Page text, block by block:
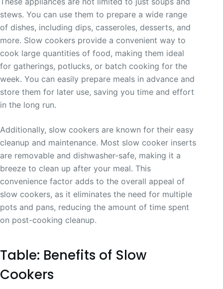
stews. You can use them to prepare a wide range
of dishes, including dips, casseroles, desserts, and
more. Slow cookers provide a convenient way to
cook large quantities of food, making them ideal
for gatherings, potlucks, or batch cooking for the
week. You can easily prepare meals in advance and
store them for later use, saving you time and effort
in the long run.
Additionally, slow cookers are known for their easy
cleanup and maintenance. Most slow cooker inserts
are removable and dishwasher-safe, making it a
breeze to clean up after your meal. This
convenience factor adds to the overall appeal of
slow cookers, as it eliminates the need for multiple
pots and pans, reducing the amount of time spent
on post-cooking cleanup.
Table: Benefits of Slow
Cookers